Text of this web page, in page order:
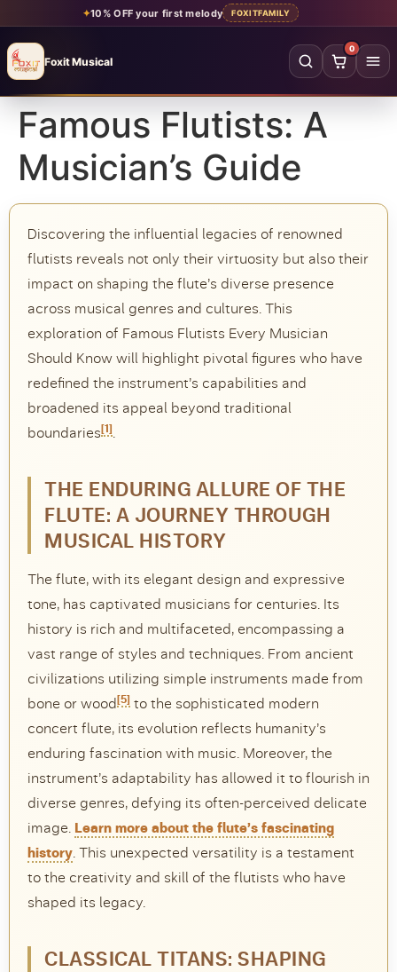
✦10% OFF your first melody FOXITFAMILY
Foxit Musical
Foxit Musical handcrafted Indian flutes
0
Home
Shop all flutes
YOUR ACCOUNT
Log in Sign up
SHOP BY MATERIAL
Bamboo Acrylic
PVC Beginner
Intermediate Professional
DISCOVER
Customer care
Famous Flutists: A
Musician’s Guide
Discovering the influential legacies of renowned
flutists reveals not only their virtuosity but also their
impact on shaping the flute’s diverse presence
across musical genres and cultures. This
exploration of Famous Flutists Every Musician
Should Know will highlight pivotal figures who have
redefined the instrument’s capabilities and
broadened its appeal beyond traditional
boundaries [1] .
THE ENDURING ALLURE OF THE
FLUTE: A JOURNEY THROUGH
MUSICAL HISTORY
The flute, with its elegant design and expressive
tone, has captivated musicians for centuries. Its
history is rich and multifaceted, encompassing a
vast range of styles and techniques. From ancient
civilizations utilizing simple instruments made from
bone or wood [5] to the sophisticated modern
concert flute, its evolution reflects humanity’s
enduring fascination with music. Moreover, the
instrument’s adaptability has allowed it to flourish in
diverse genres, defying its often-perceived delicate
image. Learn more about the flute’s fascinating
history. This unexpected versatility is a testament
to the creativity and skill of the flutists who have
shaped its legacy.
CLASSICAL TITANS: SHAPING